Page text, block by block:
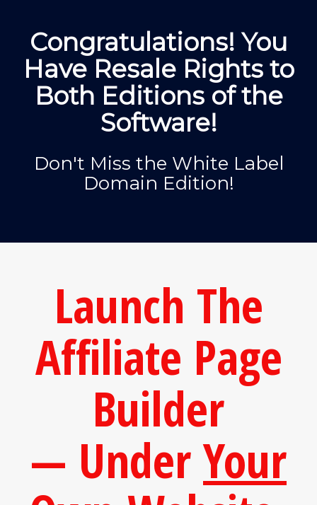
Congratulations! You
Have Resale Rights to
Both Editions of the
Software!
Don't Miss the White Label
Domain Edition!
Launch The
Affiliate Page
Builder
— UnderYour